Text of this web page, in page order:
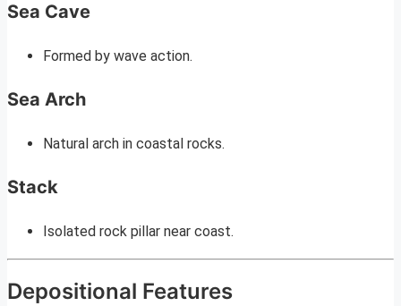
Sea Cave
Formed by wave action.
Sea Arch
Natural arch in coastal rocks.
Stack
Isolated rock pillar near coast.
Depositional Features